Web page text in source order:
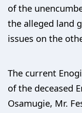
of the
the alleged land
issues on the
The current
of the deceased
Osamugie, Mr.